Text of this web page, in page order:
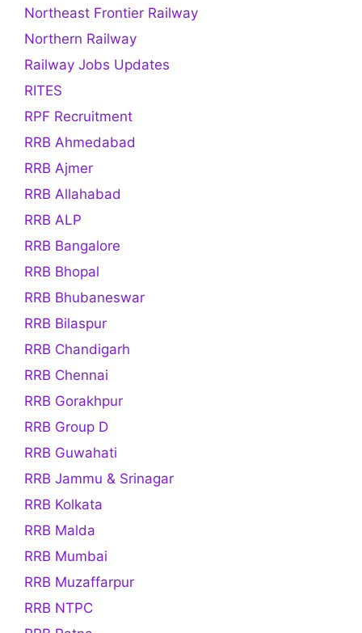
Northeast Frontier Railway
Northern Railway
Railway Jobs Updates
RITES
RPF Recruitment
RRB Ahmedabad
RRB Ajmer
RRB Allahabad
RRB ALP
RRB Bangalore
RRB Bhopal
RRB Bhubaneswar
RRB Bilaspur
RRB Chandigarh
RRB Chennai
RRB Gorakhpur
RRB Group D
RRB Guwahati
RRB Jammu & Srinagar
RRB Kolkata
RRB Malda
RRB Mumbai
RRB Muzaffarpur
RRB NTPC